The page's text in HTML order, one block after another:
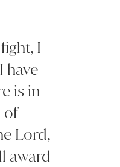
I
have
is in
of
Lord,
award